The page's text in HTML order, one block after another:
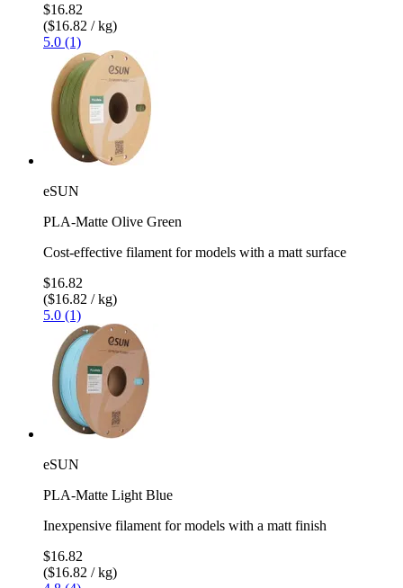
$16.82
($16.82 / kg)
5.0 (1)
eSUN
PLA-Matte Olive Green
Cost-effective filament for models with a matt surface
$16.82
($16.82 / kg)
5.0 (1)
eSUN
PLA-Matte Light Blue
Inexpensive filament for models with a matt finish
$16.82
($16.82 / kg)